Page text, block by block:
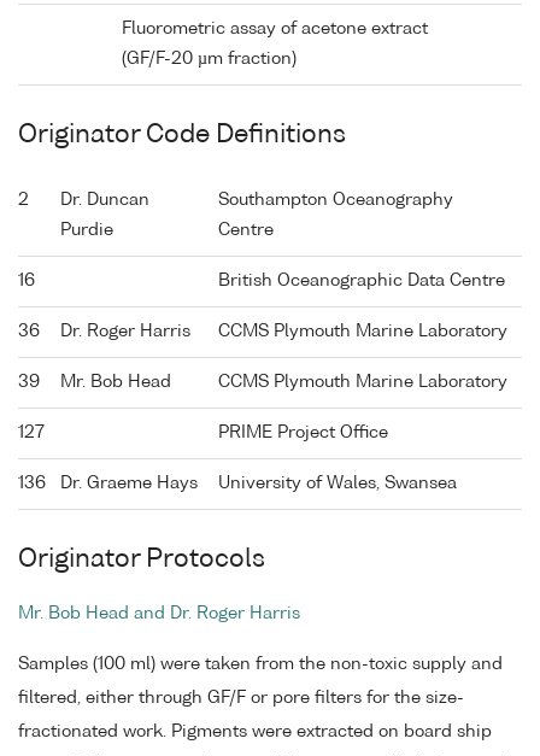
Fluorometric assay of acetone extract
(GF/F-20 µm fraction)
Originator Code Definitions
2
Dr. Duncan
Purdie
Southampton Oceanography
Centre
16 British Oceanographic Data Centre
36 Dr. Roger Harris CCMS Plymouth Marine Laboratory
39 Mr. Bob Head CCMS Plymouth Marine Laboratory
127 PRIME Project Office
136 Dr. Graeme Hays University of Wales, Swansea
Originator Protocols
Mr. Bob Head and Dr. Roger Harris
Samples (100 ml) were taken from the non-toxic supply and
filtered, either through GF/F or pore filters for the size-
fractionated work. Pigments were extracted on board ship